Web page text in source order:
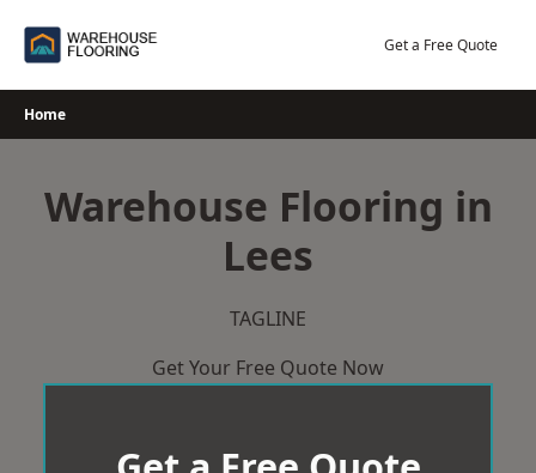
Get a Free Quote
Home
Warehouse Flooring in
Lees
TAGLINE
Get Your Free Quote Now